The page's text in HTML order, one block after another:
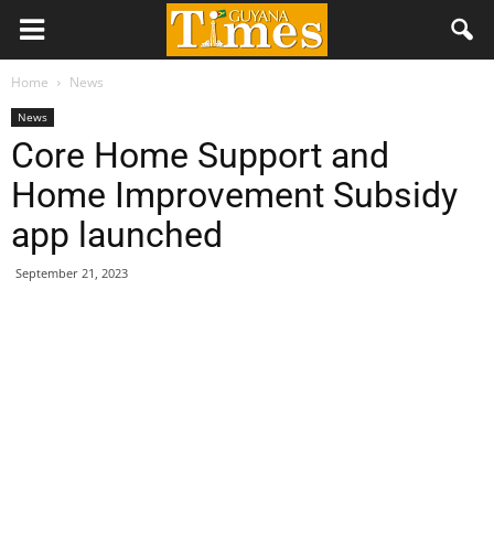
Home News
News
Core Home Support and
Home Improvement Subsidy
app launched
September 21, 2023